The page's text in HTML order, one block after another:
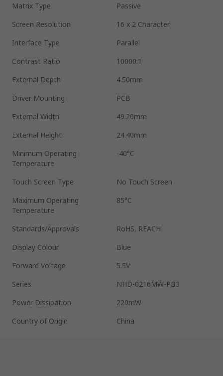
Matrix Type
Passive
Screen Resolution
16 x 2 Character
Interface Type
Parallel
Contrast Ratio
10000:1
External Depth
4.50mm
Driver Mounting
PCB
External Width
49.20mm
External Height
24.40mm
Minimum Operating
Temperature
-40°C
Touch Screen Type
No Touch Screen
Maximum Operating
Temperature
85°C
Standards/Approvals
RoHS, REACH
Display Colour
Blue
Forward Voltage
5.5V
Series
NHD-0216MW-PB3
Power Dissipation
220mW
Country of Origin
China